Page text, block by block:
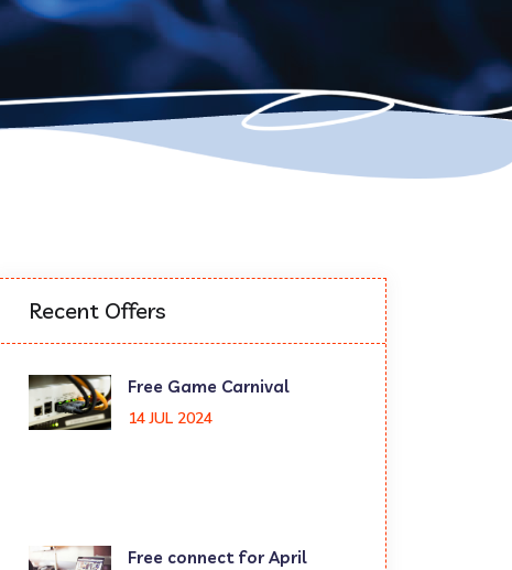
Recent Offers
Free Game Carnival
14 JUL 2024
Free connect for April